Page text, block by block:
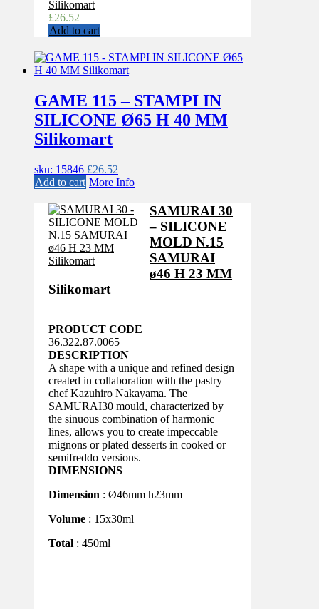
Silikomart
£26.52
Add to cart
GAME 115 – STAMPI IN
SILICONE Ø65 H 40 MM
Silikomart
sku: 15846 £26.52
Add to cart More Info
SAMURAI 30
– SILICONE
MOLD N.15
SAMURAI
ø46 H 23 MM
Silikomart
PRODUCT CODE
36.322.87.0065
DESCRIPTION
A shape with a unique and refined design
created in collaboration with the pastry
chef Kazuhiro Nakayama. The
SAMURAI30 mould, characterized by
the sinuous combination of harmonic
lines, allows you to create impeccable
mignons or plated desserts in cooked or
semifreddo versions.
DIMENSIONS
Dimension : Ø46mm h23mm
Volume : 15x30ml
Total : 450ml